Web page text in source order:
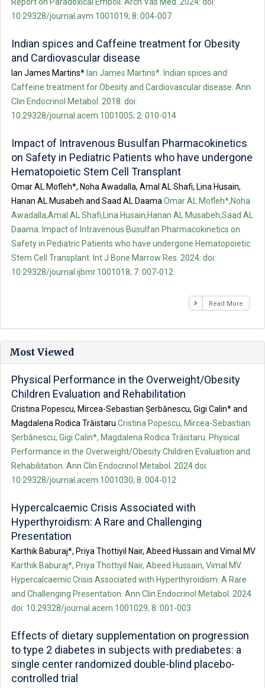
Report on Paradoxical Emboli. Arch Vas Med. 2024: doi:
10.29328/journal.avm.1001019; 8: 004-007
Indian spices and Caffeine treatment for Obesity
and Cardiovascular disease
Ian James Martins* Ian James Martins*. Indian spices and
Caffeine treatment for Obesity and Cardiovascular disease. Ann
Clin Endocrinol Metabol. 2018: doi:
10.29328/journal.acem.1001005; 2: 010-014
Impact of Intravenous Busulfan Pharmacokinetics
on Safety in Pediatric Patients who have undergone
Hematopoietic Stem Cell Transplant
Omar AL Mofleh*, Noha Awadalla, Amal AL Shafi, Lina Husain,
Hanan AL Musabeh and Saad AL DaamaOmar AL Mofleh*,Noha
Awadalla,Amal AL Shafi,Lina Husain,Hanan AL Musabeh,Saad AL
Daama. Impact of Intravenous Busulfan Pharmacokinetics on
Safety in Pediatric Patients who have undergone Hematopoietic
Stem Cell Transplant. Int J Bone Marrow Res. 2024: doi:
10.29328/journal.ijbmr.1001018; 7: 007-012
Read More
Most Viewed
Physical Performance in the Overweight/Obesity
Children Evaluation and Rehabilitation
Cristina Popescu, Mircea-Sebastian Șerbănescu, Gigi Calin* and
Magdalena Rodica Trăistaru Cristina Popescu, Mircea-Sebastian
Șerbănescu, Gigi Calin*, Magdalena Rodica Trăistaru. Physical
Performance in the Overweight/Obesity Children Evaluation and
Rehabilitation. Ann Clin Endocrinol Metabol. 2024 doi:
10.29328/journal.acem.1001030; 8: 004-012
Hypercalcaemic Crisis Associated with
Hyperthyroidism: A Rare and Challenging
Presentation
Karthik Baburaj*, Priya Thottiyil Nair, Abeed Hussain and Vimal MV
Karthik Baburaj*, Priya Thottiyil Nair, Abeed Hussain, Vimal MV.
Hypercalcaemic Crisis Associated with Hyperthyroidism: A Rare
and Challenging Presentation. Ann Clin Endocrinol Metabol. 2024
doi: 10.29328/journal.acem.1001029; 8: 001-003
Effects of dietary supplementation on progression
to type 2 diabetes in subjects with prediabetes: a
single center randomized double-blind placebo-
controlled trial